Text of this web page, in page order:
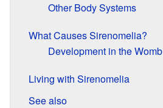
Other Body Systems
What Causes Sirenomelia?
Development in the Womb
Living with Sirenomelia
See also